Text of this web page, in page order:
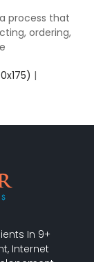
process that
ordering,
|
In 9+
Internet